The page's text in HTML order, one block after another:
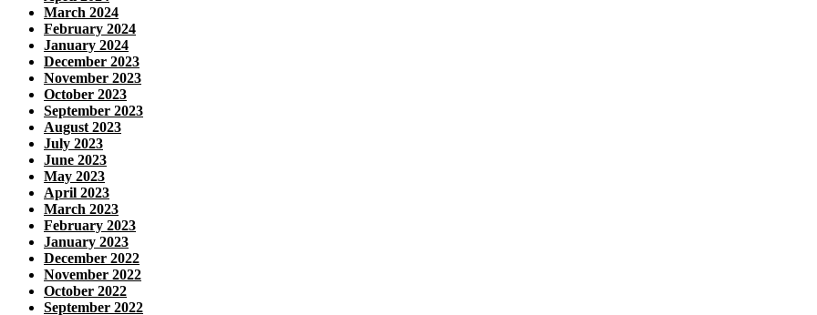
March 2024
February 2024
January 2024
December 2023
November 2023
October 2023
September 2023
August 2023
July 2023
June 2023
May 2023
April 2023
March 2023
February 2023
January 2023
December 2022
November 2022
October 2022
September 2022